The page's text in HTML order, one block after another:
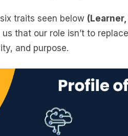
traits seen below
us that our role isn’t to
and purpose.